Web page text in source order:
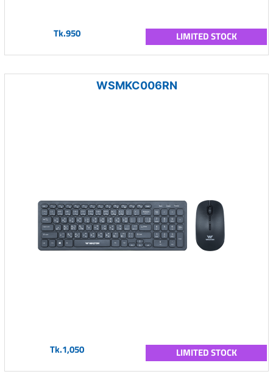
Tk.950 LIMITED STOCK
WSMKC006RN
Tk.1,050 LIMITED STOCK